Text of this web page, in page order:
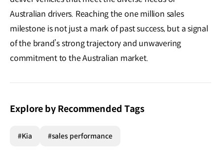
Australian drivers. Reaching the one million sales
milestone is not just a mark of past success, but a signal
of the brand’s strong trajectory and unwavering
commitment to the Australian market.
Explore by Recommended Tags
#Kia #sales performance